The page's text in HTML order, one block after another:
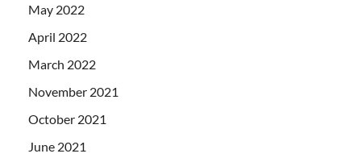
May 2022
April 2022
March 2022
November 2021
October 2021
June 2021